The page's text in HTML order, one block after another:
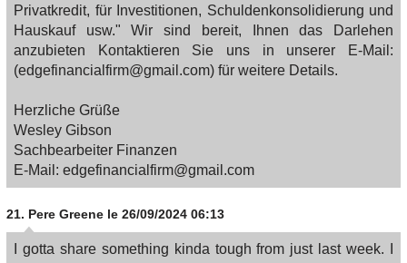
Privatkredit, für Investitionen, Schuldenkonsolidierung und
Hauskauf usw." Wir sind bereit, Ihnen das Darlehen
anzubieten Kontaktieren Sie uns in unserer E-Mail:
(edgefinancialfirm@gmail.com) für weitere Details.
Herzliche Grüße
Wesley Gibson
Sachbearbeiter Finanzen
E-Mail: edgefinancialfirm@gmail.com
21. Pere Greene le 26/09/2024 06:13
I gotta share something kinda tough from just last week. I